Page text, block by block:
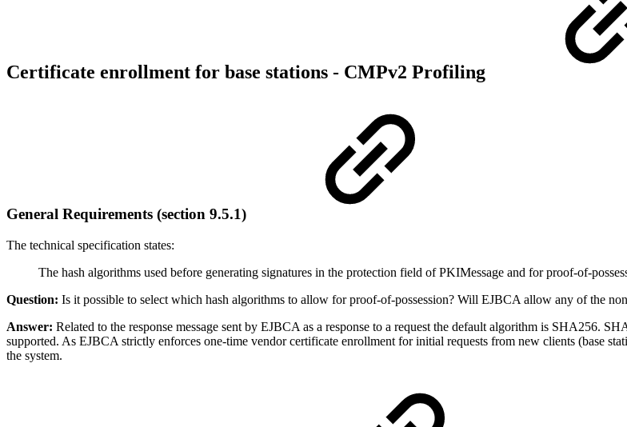
Certificate enrollment for base stations - CMPv2 Profiling
General Requirements (section 9.5.1)
The technical specification states:
The hash algorithms used before generating signatures in the protection field of PKIMessage and for proof-of-
Question: Is it possible to select which hash algorithms to allow for proof-of-possession? Will EJBCA allow any of the
Answer: Related to the response message sent by EJBCA as a response to a request the default algorithm is SHA256.
supported. As EJBCA strictly enforces one-time vendor certificate enrollment for initial requests from new clients (base
the system.